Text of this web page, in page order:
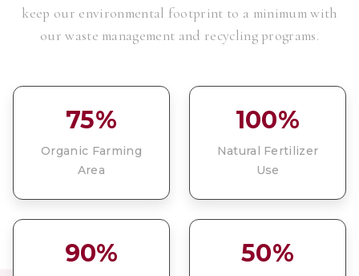
keep our environmental footprint to a minimum with
our waste management and recycling programs.
75%
Organic Farming
Area
100%
Natural Fertilizer
Use
90% 50%